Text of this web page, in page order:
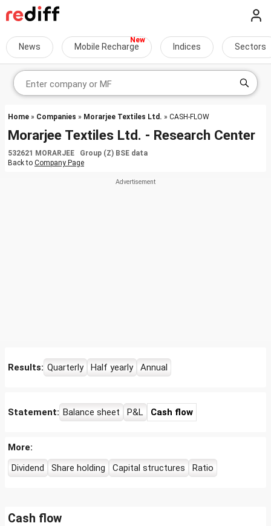
News Mobile Recharge Indices Sectors
Home » Companies » Morarjee Textiles Ltd. » CASH-FLOW
Morarjee Textiles Ltd. - Research Center
532621 MORARJEE Group (Z) BSE data
Back to Company Page
Results: Quarterly Half yearly Annual
Statement: Balance sheet P&L Cash flow
More:
Dividend
Share holding Capital structures Ratio
Cash flow